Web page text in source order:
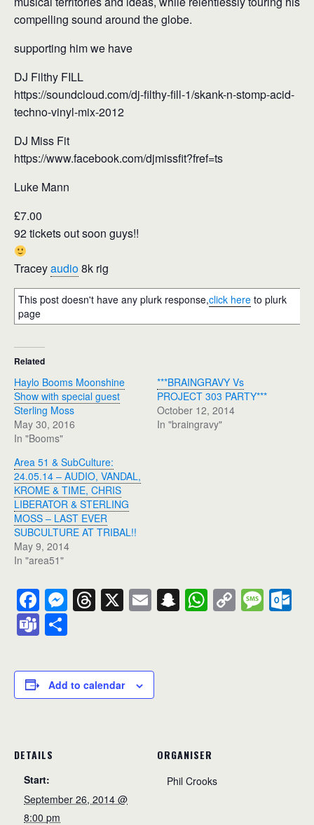
compelling sound around the globe.
supporting him we have
DJ Filthy FILL
https://soundcloud.com/dj-filthy-fill-1/skank-n-stomp-acid-
techno-vinyl-mix-2012
DJ Miss Fit
https://www.facebook.com/djmissfit?fref=ts
Luke Mann
£7.00
92 tickets out soon guys!!
Traceyaudio8k rig
This post doesn't have any plurk response,click here to plurk
page
Related
Haylo Booms Moonshine
Show with special guest
Sterling Moss
May 30, 2016
In "Booms"
***BRAINGRAVY Vs
PROJECT 303 PARTY***
October 12, 2014
In "braingravy"
Area 51 & SubCulture:
24.05.14 – AUDIO, VANDAL,
KROME & TIME, CHRIS
LIBERATOR & STERLING
MOSS – LAST EVER
SUBCULTURE AT TRIBAL!!
May 9, 2014
In "area51"
F
a
c
e
b
k
M
e
e
n
T
hr
a
d
X E
m
S
n
W
h
C
o
M
e
T
e
a
m
ar
e
Add to calendar
DETAILS
Start:
September 26, 2014 @
8:00 pm
ORGANISER
Phil Crooks